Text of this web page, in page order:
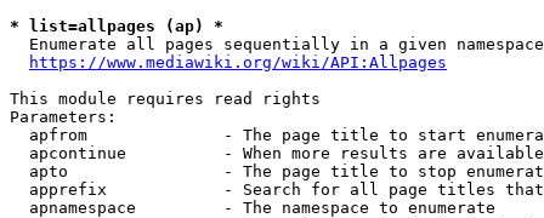
* list=allpages (ap) *
Enumerate all pages sequentially in a given
https://www.mediawiki.org/wiki/API:Allpages
This module requires read rights
Parameters:
apfrom              - The page title to start
apcontinue          - When more results are
apto                - The page title to stop
apprefix            - Search for all page titles
  apnamespace         - The namespace to enumerate